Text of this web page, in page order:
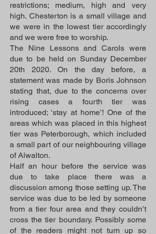
restrictions; medium, high and very
high. Chesterton is a small village and
we were in the lowest tier accordingly
and we were free to worship.
The Nine Lessons and Carols were
due to be held on Sunday December
20th 2020. On the day before, a
statement was made by Boris Johnson
stating that, due to the concerns over
rising cases a fourth tier was
introduced; ‘stay at home’! One of the
areas which was placed in this highest
tier was Peterborough, which included
a small part of our neighbouring village
of Alwalton.
Half an hour before the service was
due to take place there was a
discussion among those setting up. The
service was due to be led by someone
from a tier four area and they couldn’t
cross the tier boundary. Possibly some
of the readers might not turn up so